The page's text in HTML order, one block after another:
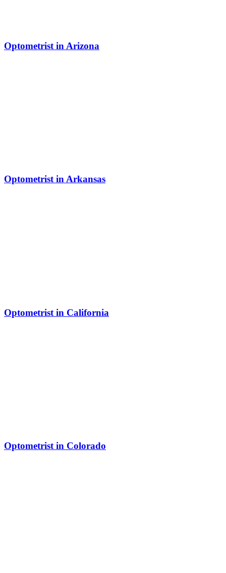
Optometrist in Arizona
Optometrist in Arkansas
Optometrist in California
Optometrist in Colorado